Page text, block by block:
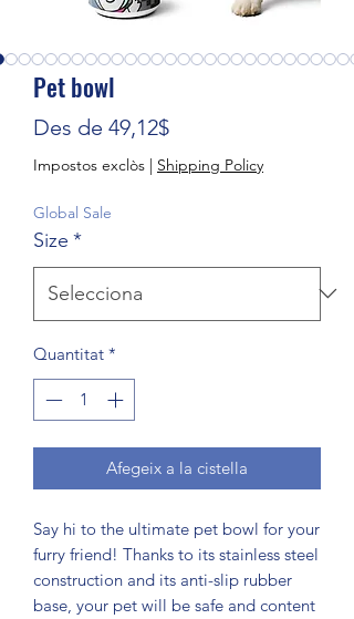
Pet bowl
Des de 49,12$Preu d'oferta
Impostos exclòs | Shipping Policy
Global Sale
Size *
Quantitat *
Afegeix a la cistella
Say hi to the ultimate pet bowl for your
furry friend! Thanks to its stainless steel
construction and its anti-slip rubber
base, your pet will be safe and content